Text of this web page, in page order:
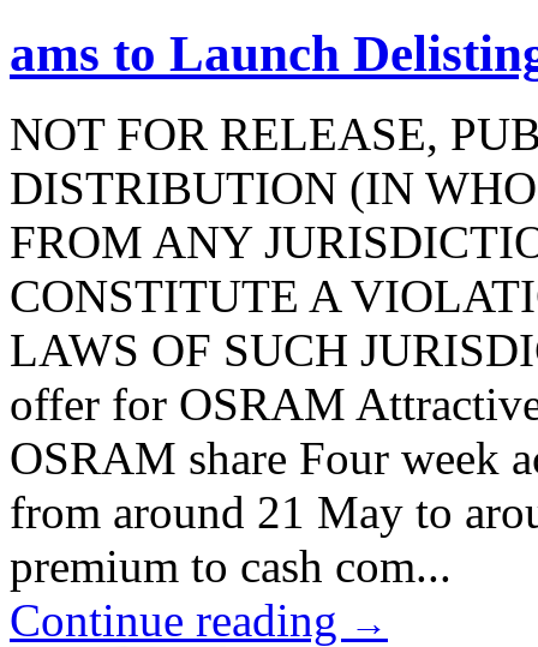
ams to Launch
NOT FOR RELEASE,
DISTRIBUTION (IN
FROM ANY
CONSTITUTE A
LAWS OF SUCH
offer for OSRAM
OSRAM share Four week
from around 21 May to
premium to cash com...
Continue reading →